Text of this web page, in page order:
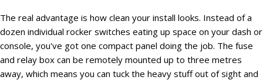
The real advantage is how clean your install looks. Instead of a
dozen individual rocker switches eating up space on your dash or
console, you've got one compact panel doing the job. The fuse
and relay box can be remotely mounted up to three metres
away, which means you can tuck the heavy stuff out of sight and